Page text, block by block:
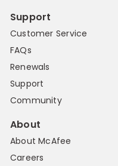
Support
Customer Service
FAQs
Renewals
Support
Community
About
About McAfee
Careers